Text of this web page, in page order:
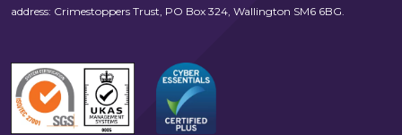
address: Crimestoppers Trust, PO Box 324, Wallington SM6 6BG.